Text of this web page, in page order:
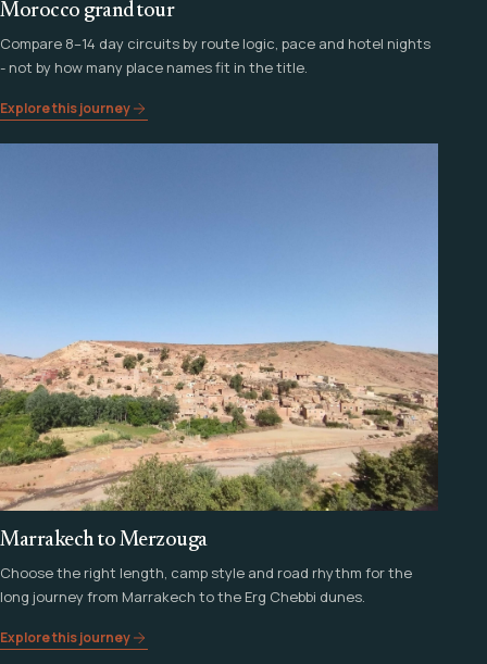
Morocco grand tour
Compare 8–14 day circuits by route logic, pace and hotel nights
- not by how many place names fit in the title.
Explore this journey
Marrakech to Merzouga
Choose the right length, camp style and road rhythm for the
long journey from Marrakech to the Erg Chebbi dunes.
Explore this journey